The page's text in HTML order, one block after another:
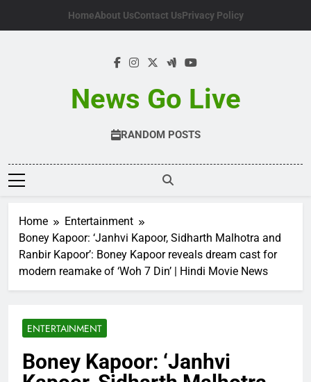
HomeAbout UsContact UsPrivacy Policy
News Go Live
RANDOM POSTS
Home
Entertainment
Boney Kapoor: ‘Janhvi Kapoor, Sidharth Malhotra and
Ranbir Kapoor’: Boney Kapoor reveals dream cast for
modern reamake of ‘Woh 7 Din’ | Hindi Movie News
ENTERTAINMENT
Boney Kapoor: ‘Janhvi